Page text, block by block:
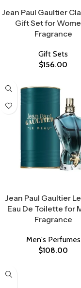
Jean Paul Gaultier
Gift Set for
Fragrance
Gift Sets
$156.00
Jean Paul Gaultier
Eau De Toilette for
Fragrance
Men's Perfumes
$108.00